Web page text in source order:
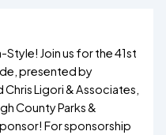
Join us for the 41st
presented by
Ligori & Associates,
County Parks &
For sponsorship